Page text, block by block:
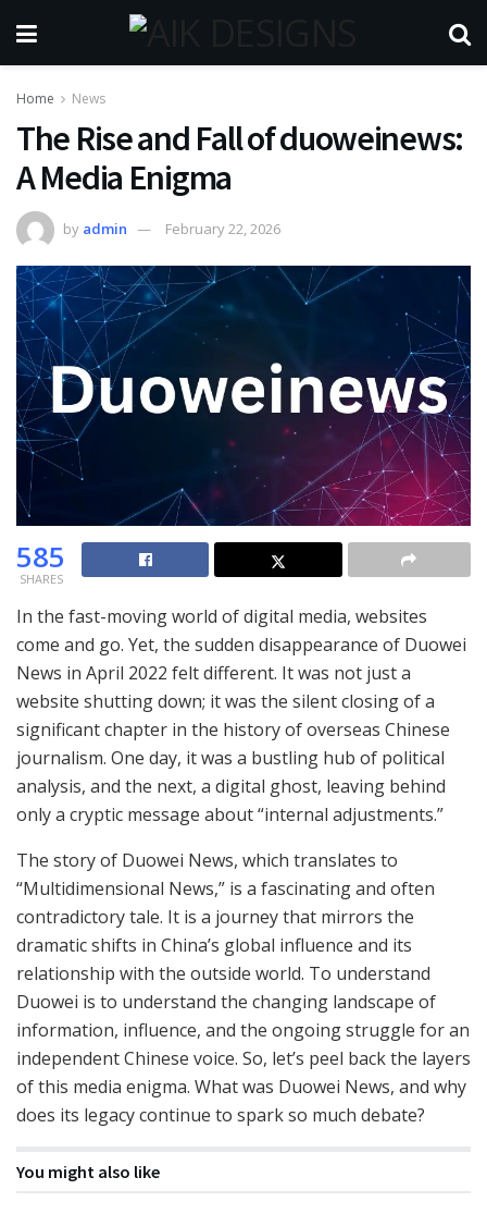
Home News
The Rise and Fall of duoweinews:
A Media Enigma
by admin February 22, 2026
585
SHARES
In the fast-moving world of digital media, websites
come and go. Yet, the sudden disappearance of Duowei
News in April 2022 felt different. It was not just a
website shutting down; it was the silent closing of a
significant chapter in the history of overseas Chinese
journalism. One day, it was a bustling hub of political
analysis, and the next, a digital ghost, leaving behind
only a cryptic message about “internal adjustments.”
The story of Duowei News, which translates to
“Multidimensional News,” is a fascinating and often
contradictory tale. It is a journey that mirrors the
dramatic shifts in China’s global influence and its
relationship with the outside world. To understand
Duowei is to understand the changing landscape of
information, influence, and the ongoing struggle for an
independent Chinese voice. So, let’s peel back the layers
of this media enigma. What was Duowei News, and why
does its legacy continue to spark so much debate?
You might also like